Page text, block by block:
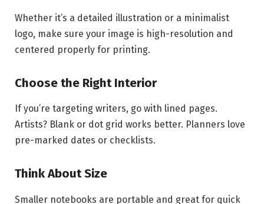
Whether it’s a detailed illustration or a minimalist
logo, make sure your image is high-resolution and
centered properly for printing.
Choose the Right Interior
If you’re targeting writers, go with lined pages.
Artists? Blank or dot grid works better. Planners love
pre-marked dates or checklists.
Think About Size
Smaller notebooks are portable and great for quick